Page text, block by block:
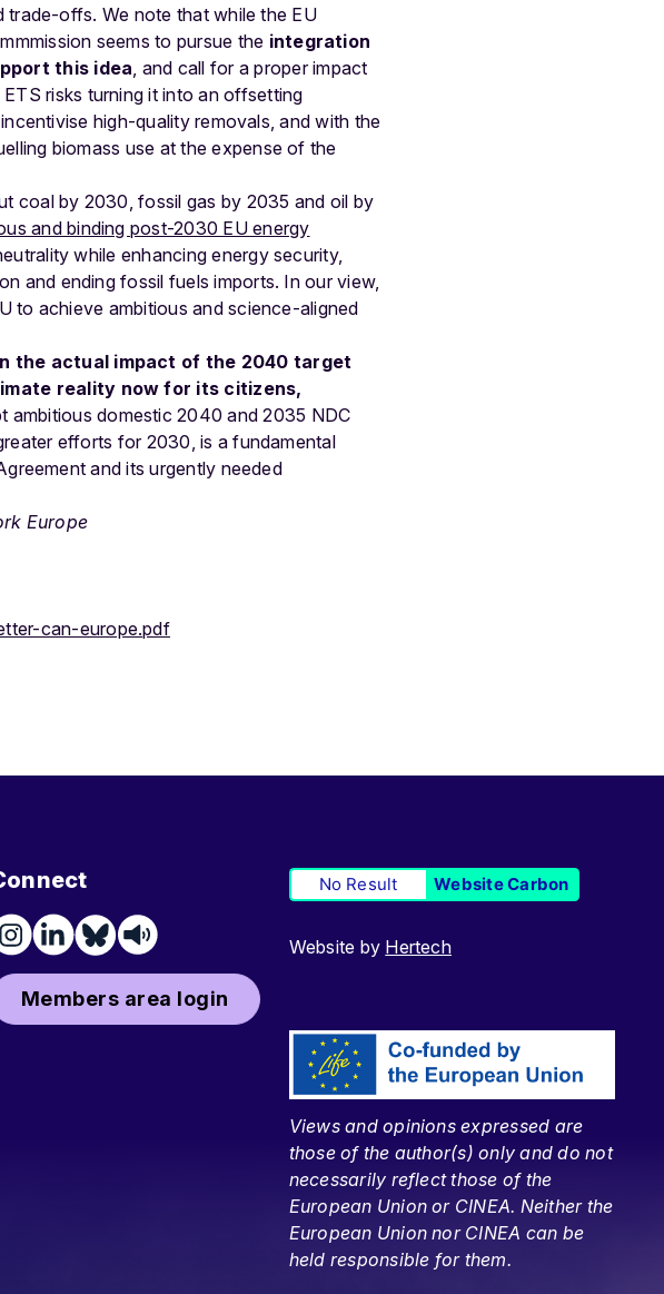
offs. We note that while the EU
seems to pursue the integration
this idea, and call for a proper impact
risks turning it into an offsetting
high-quality removals, and with the
biomass use at the expense of the
coal by 2030, fossil gas by 2035 and oil by
and binding post-2030 EU energy
while enhancing energy security,
and ending fossil fuels imports. In our view,
to achieve ambitious and science-aligned
the actual impact of the 2040 target
reality now for its citizens,
ambitious domestic 2040 and 2035 NDC
efforts for 2030, is a fundamental
and its urgently needed
Europe
can-europe.pdf
Members area login
No Result Website Carbon
Website by Hertech
Views and opinions expressed are
those of the author(s) only and do not
necessarily reflect those of the
European Union or CINEA. Neither the
European Union nor CINEA can be
held responsible for them.